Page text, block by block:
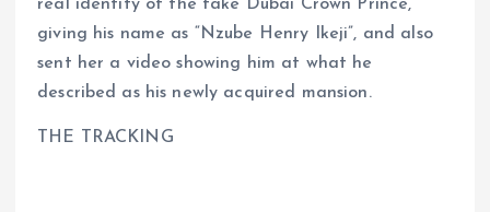
real identity of the fake Dubai Crown Prince,
giving his name as “Nzube Henry Ikeji”, and also
sent her a video showing him at what he
described as his newly acquired mansion.
THE TRACKING